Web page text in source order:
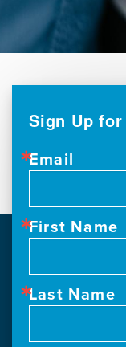
Sign Up
Email
First Name
Last Name